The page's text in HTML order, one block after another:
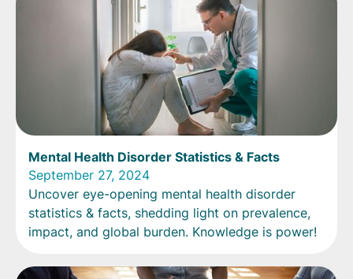
Mental Health Disorder Statistics & Facts
September 27, 2024
Uncover eye-opening mental health disorder
statistics & facts, shedding light on prevalence,
impact, and global burden. Knowledge is power!